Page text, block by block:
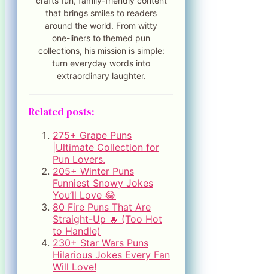
that brings smiles to readers
around the world. From witty
one-liners to themed pun
collections, his mission is simple:
turn everyday words into
extraordinary laughter.
Related posts:
275+ Grape Puns
|Ultimate Collection for
Pun Lovers.
205+ Winter Puns
Funniest Snowy Jokes
You’ll Love 😂
80 Fire Puns That Are
Straight-Up 🔥 (Too Hot
to Handle)
230+ Star Wars Puns
Hilarious Jokes Every Fan
Will Love!